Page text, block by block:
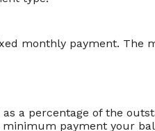
monthly payment. The
a percentage of the
payment your